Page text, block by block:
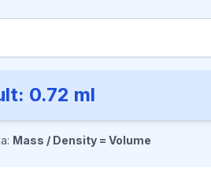
0.72 ml
Mass / Density = Volume